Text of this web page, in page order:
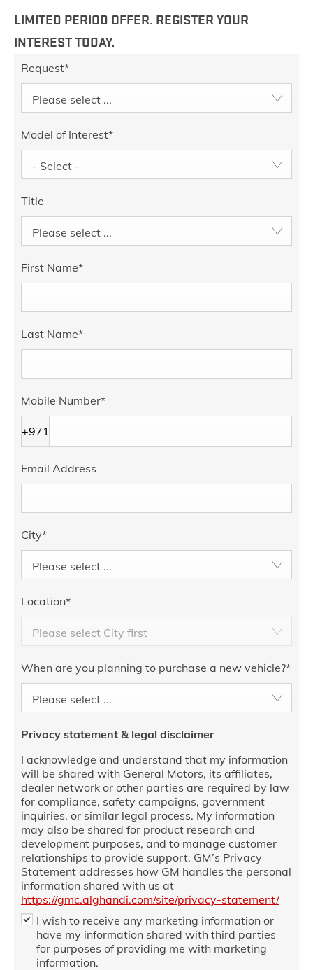
LIMITED PERIOD OFFER. REGISTER YOUR
INTEREST TODAY.
Request*
Please select ...
Model of Interest*
- Select -
Title
Please select ...
First Name*
Last Name*
Mobile Number*
+971
Email Address
City*
Please select ...
Location*
Please select City first
When are you planning to purchase a new vehicle?*
Please select ...
Privacy statement & legal disclaimer
I acknowledge and understand that my information
will be shared with General Motors, its affiliates,
dealer network or other parties are required by law
for compliance, safety campaigns, government
inquiries, or similar legal process. My information
may also be shared for product research and
development purposes, and to manage customer
relationships to provide support. GM’s Privacy
Statement addresses how GM handles the personal
information shared with us at
https://gmc.alghandi.com/site/privacy-statement/
I wish to receive any marketing information or
have my information shared with third parties
for purposes of providing me with marketing
information.